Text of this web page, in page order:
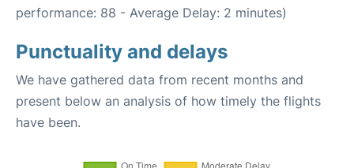
performance: 88 - Average Delay: 2 minutes)
Punctuality and delays
We have gathered data from recent months and
present below an analysis of how timely the flights
have been.